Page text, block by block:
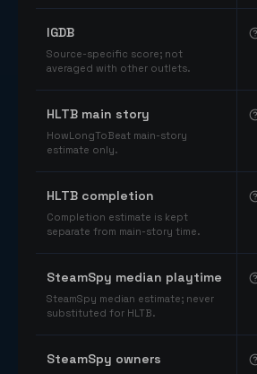
IGDB
Source-specific score; not
averaged with other outlets.
HLTB main story
HowLongToBeat main-story
estimate only.
HLTB completion
Completion estimate is kept
separate from main-story time.
SteamSpy median playtime
SteamSpy median estimate; never
substituted for HLTB.
SteamSpy owners